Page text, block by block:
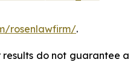
rosenlawfirm/.
do not guarantee a